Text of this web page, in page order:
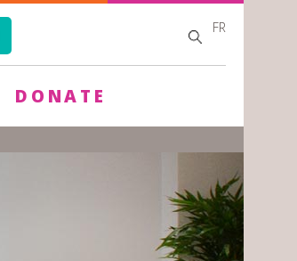
SEARCH
FORM
SEARCH
FR
DONATE